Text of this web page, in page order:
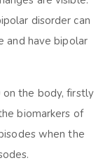
disorder can
and have bipolar
on the body, firstly
biomarkers of
when the